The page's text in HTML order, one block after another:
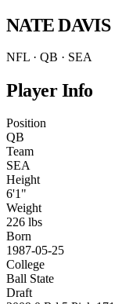
NATE DAVIS
NFL · QB · SEA
Player Info
Position
QB
Team
SEA
Height
6'1"
Weight
226 lbs
Born
1987-05-25
College
Ball State
Draft